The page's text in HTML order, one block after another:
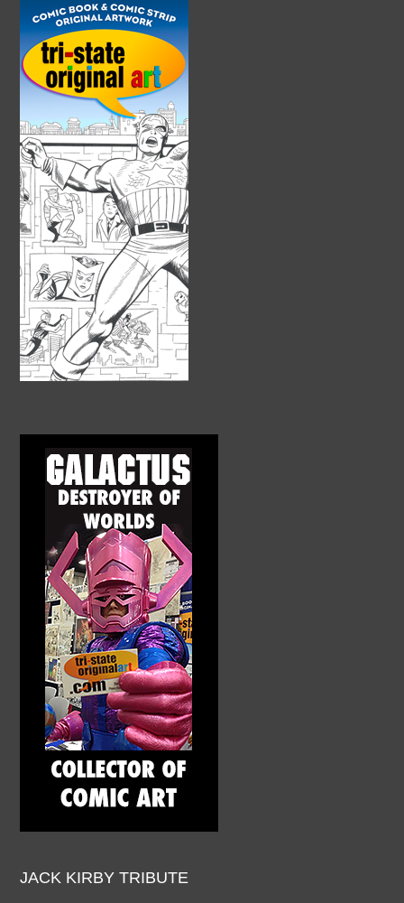
JACK KIRBY TRIBUTE